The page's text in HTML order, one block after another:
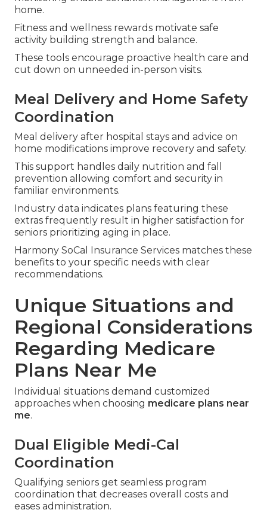
home.
Fitness and wellness rewards motivate safe
activity building strength and balance.
These tools encourage proactive health care and
cut down on unneeded in-person visits.
Meal Delivery and Home Safety
Coordination
Meal delivery after hospital stays and advice on
home modifications improve recovery and safety.
This support handles daily nutrition and fall
prevention allowing comfort and security in
familiar environments.
Industry data indicates plans featuring these
extras frequently result in higher satisfaction for
seniors prioritizing aging in place.
Harmony SoCal Insurance Services matches these
benefits to your specific needs with clear
recommendations.
Unique Situations and
Regional Considerations
Regarding Medicare
Plans Near Me
Individual situations demand customized
approaches when choosing medicare plans near
me.
Dual Eligible Medi-Cal
Coordination
Qualifying seniors get seamless program
coordination that decreases overall costs and
eases administration.